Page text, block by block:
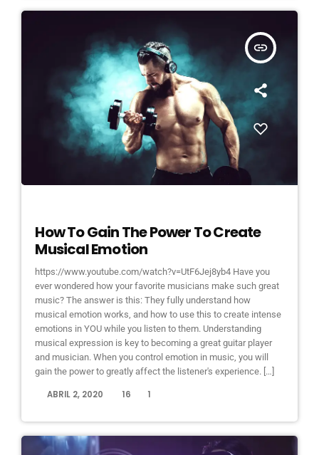
insert_link
How To Gain The Power To Create
Musical Emotion
https://www.youtube.com/watch?v=UtF6Jej8yb4 Have you
ever wondered how your favorite musicians make such great
music? The answer is this: They fully understand how
musical emotion works, and how to use this to create intense
emotions in YOU while you listen to them. Understanding
musical expression is key to becoming a great guitar player
and musician. When you control emotion in music, you will
gain the power to greatly affect the listener's experience. […]
ABRIL 2, 2020 16 1